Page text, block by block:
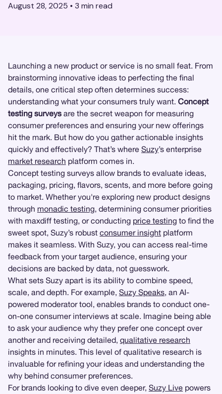
August 28, 2025 • 3 min read
Launching a new product or service is no small feat. From
brainstorming innovative ideas to perfecting the final
details, one critical step often determines success:
understanding what your consumers truly want. Concept
testing surveys are the secret weapon for measuring
consumer preferences and ensuring your new offerings
hit the mark. But how do you gather actionable insights
quickly and effectively? That’s where Suzy’s enterprise
market research platform comes in.
Concept testing surveys allow brands to evaluate ideas,
packaging, pricing, flavors, scents, and more before going
to market. Whether you're exploring new product designs
through monadic testing, determining consumer priorities
with maxdiff testing, or conducting price testing to find the
sweet spot, Suzy’s robust consumer insight platform
makes it seamless. With Suzy, you can access real-time
feedback from your target audience, ensuring your
decisions are backed by data, not guesswork.
What sets Suzy apart is its ability to combine speed,
scale, and depth. For example, Suzy Speaks, an AI-
powered moderator tool, enables brands to conduct one-
on-one consumer interviews at scale. Imagine being able
to ask your audience why they prefer one concept over
another and receiving detailed, qualitative research
insights in minutes. This level of qualitative research is
invaluable for refining your ideas and understanding the
why behind consumer preferences.
For brands looking to dive even deeper, Suzy Live powers